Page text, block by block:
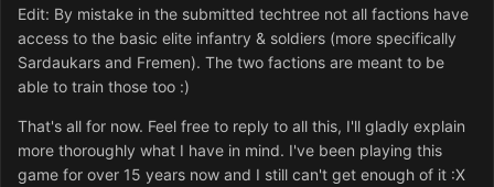
Edit: By mistake in the submitted techtree not all factions have
access to the basic elite infantry & soldiers (more specifically
Sardaukars and Fremen). The two factions are meant to be
able to train those too :)
That's all for now. Feel free to reply to all this, I'll gladly explain
more thoroughly what I have in mind. I've been playing this
game for over 15 years now and I still can't get enough of it :X